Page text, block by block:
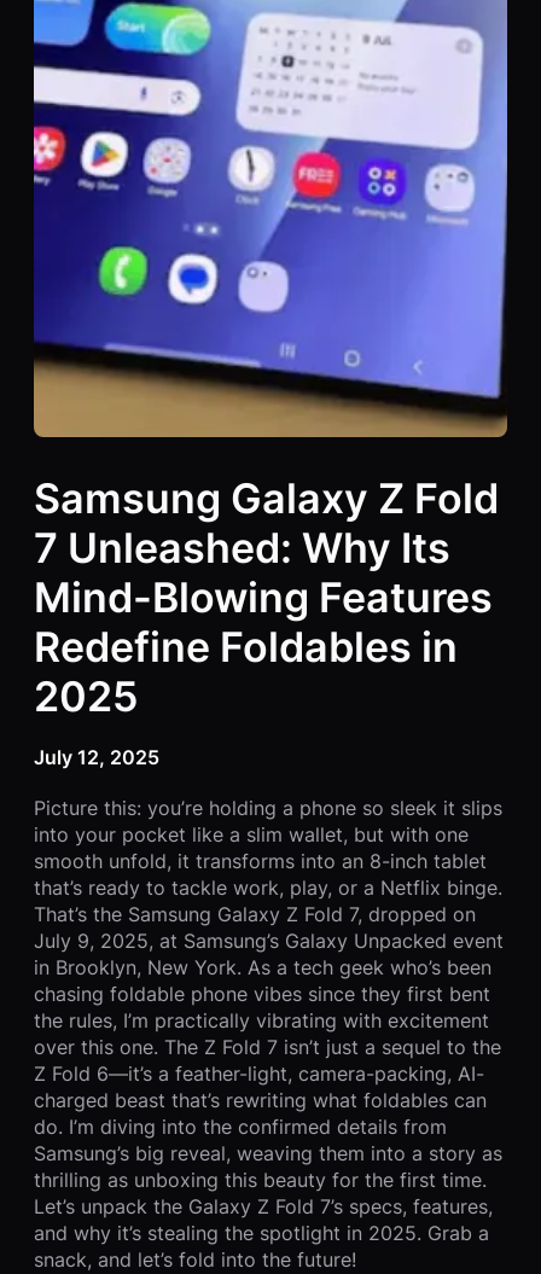
Samsung Galaxy Z Fold
7 Unleashed: Why Its
Mind-Blowing Features
Redefine Foldables in
2025
July 12, 2025
Picture this: you’re holding a phone so sleek it slips
into your pocket like a slim wallet, but with one
smooth unfold, it transforms into an 8-inch tablet
that’s ready to tackle work, play, or a Netflix binge.
That’s the Samsung Galaxy Z Fold 7, dropped on
July 9, 2025, at Samsung’s Galaxy Unpacked event
in Brooklyn, New York. As a tech geek who’s been
chasing foldable phone vibes since they first bent
the rules, I’m practically vibrating with excitement
over this one. The Z Fold 7 isn’t just a sequel to the
Z Fold 6—it’s a feather-light, camera-packing, AI-
charged beast that’s rewriting what foldables can
do. I’m diving into the confirmed details from
Samsung’s big reveal, weaving them into a story as
thrilling as unboxing this beauty for the first time.
Let’s unpack the Galaxy Z Fold 7’s specs, features,
and why it’s stealing the spotlight in 2025. Grab a
snack, and let’s fold into the future!